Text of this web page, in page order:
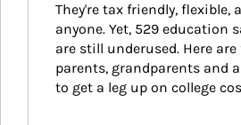
They're tax friendly, flexible,
anyone. Yet, 529 education
are still underused. Here
parents, grandparents and
to get a leg up on college